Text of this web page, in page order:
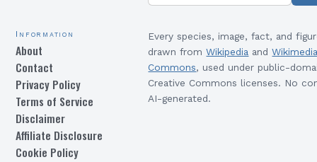
Information
About
Contact
Privacy Policy
Terms of Service
Disclaimer
Affiliate Disclosure
Cookie Policy
Every species, image, fact, and
drawn from Wikipedia and
Commons, used under public-
Creative Commons licenses. No
AI-generated.